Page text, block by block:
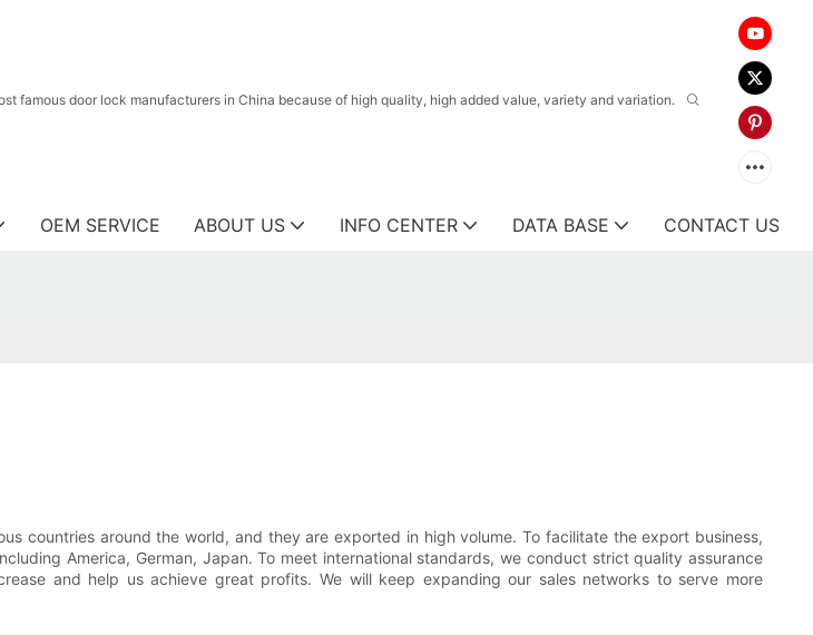
famous door lock manufacturers in China because of high quality, high added value, variety and variation.
OEM SERVICE ABOUT US INFO CENTER DATA BASE CONTACT US
countries around the world, and they are exported in high volume. To facilitate the export business,
America, German, Japan. To meet international standards, we conduct strict quality assurance
and help us achieve great profits. We will keep expanding our sales networks to serve more